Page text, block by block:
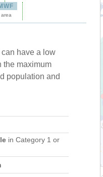
can have a low
the maximum
population and
in Category 1 or